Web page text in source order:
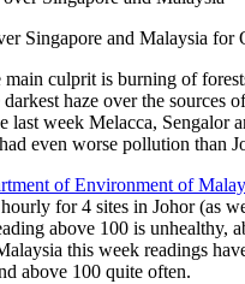
Singapore and Malaysia for
main culprit is burning of
haze over the sources
last week Melacca, Sengalor
even worse pollution than
of Environment of
hourly for 4 sites in Johor (as
above 100 is unhealthy,
this week readings
above 100 quite often.